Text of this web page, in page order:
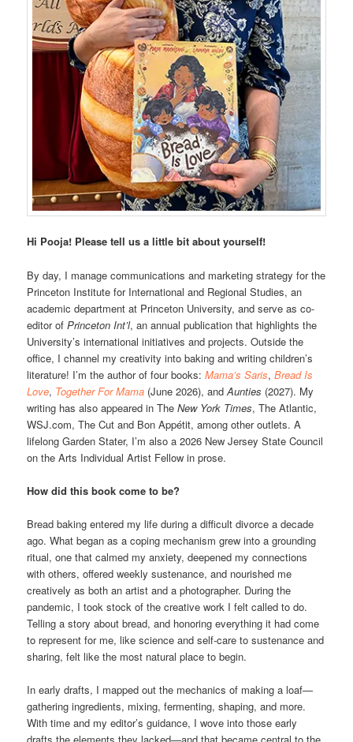
Hi Pooja! Please tell us a little bit about yourself!
By day, I manage communications and marketing strategy for the
Princeton Institute for International and Regional Studies, an
academic department at Princeton University, and serve as co-
editor ofPrinceton Int’l, an annual publication that highlights the
University’s international initiatives and projects. Outside the
office, I channel my creativity into baking and writing children’s
literature! I’m the author of four books:Mama’s Saris,Bread Is
Love, Together For Mama (June 2026), andAunties (2027). My
writing has also appeared in TheNew York Times, The Atlantic,
WSJ.com, The Cut and Bon Appétit, among other outlets. A
lifelong Garden Stater, I’m also a 2026 New Jersey State Council
on the Arts Individual Artist Fellow in prose.
How did this book come to be?
Bread baking entered my life during a difficult divorce a decade
ago. What began as a coping mechanism grew into a grounding
ritual, one that calmed my anxiety, deepened my connections
with others, offered weekly sustenance, and nourished me
creatively as both an artist and a photographer. During the
pandemic, I took stock of the creative work I felt called to do.
Telling a story about bread, and honoring everything it had come
to represent for me, like science and self-care to sustenance and
sharing, felt like the most natural place to begin.
In early drafts, I mapped out the mechanics of making a loaf—
gathering ingredients, mixing, fermenting, shaping, and more.
With time and my editor’s guidance, I wove into those early